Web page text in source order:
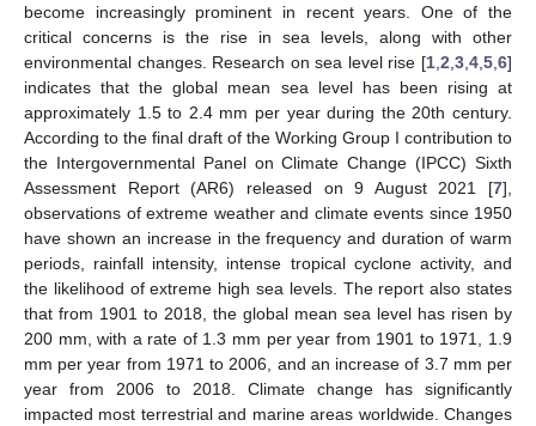
become increasingly prominent in recent years. One of the
critical concerns is the rise in sea levels, along with other
environmental changes. Research on sea level rise [1 2 3 4 5 6]
indicates that the global mean sea level has been rising at
approximately 1.5 to 2.4 mm per year during the 20th century.
According to the final draft of the Working Group I contribution to
the Intergovernmental Panel on Climate Change (IPCC) Sixth
Assessment Report (AR6) released on 9 August 2021 [7],
observations of extreme weather and climate events since 1950
have shown an increase in the frequency and duration of warm
periods, rainfall intensity, intense tropical cyclone activity, and
the likelihood of extreme high sea levels. The report also states
that from 1901 to 2018, the global mean sea level has risen by
200 mm, with a rate of 1.3 mm per year from 1901 to 1971, 1.9
mm per year from 1971 to 2006, and an increase of 3.7 mm per
year from 2006 to 2018. Climate change has significantly
impacted most terrestrial and marine areas worldwide. Changes